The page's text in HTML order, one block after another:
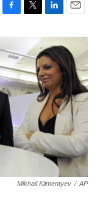
e
o
o
k
t
e
r
k
e
d
I
n
i
l
Mikhail Klimentyev / AP